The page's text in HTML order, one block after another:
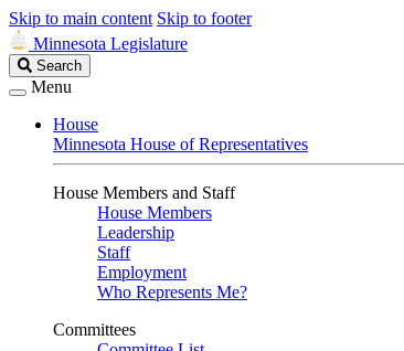
Skip to main content Skip to footer
Minnesota Legislature
Search
Legislature
Search
Menu
House
Minnesota House of Representatives
House Members and Staff
House Members
Leadership
Staff
Employment
Who Represents Me?
Committees